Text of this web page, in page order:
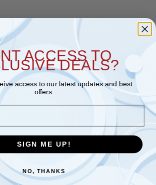
Brand:Brooks
Qty.
Adrenaline GTS 25 (Men's) Primer
quantity
ACCESS TO
DEALS?
access to our latest updates and best
offers.
SIGN ME UP!
NO, THANKS